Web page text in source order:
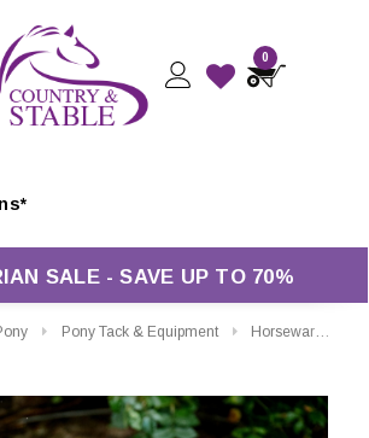
0
SALE - SAVE UP TO 70%
Pony Tack & Equipment Horseware Pony Diamante Flash Bridle